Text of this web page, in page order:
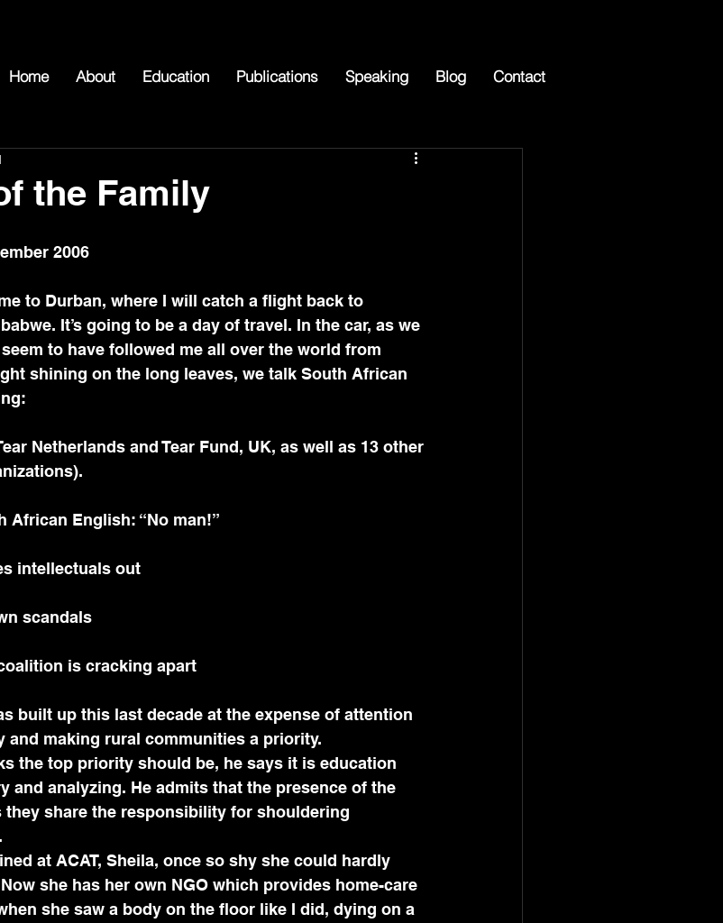
Home About Education Publications Speaking Blog Contact
the Family
2006
to Durban, where I will catch a flight back to
It’s going to be a day of travel. In the car, as we
to have followed me all over the world from
shining on the long leaves, we talk South African
African English: “No man!”
intellectuals out
scandals
coalition is cracking apart
and making rural communities a priority.
the top priority should be, he says it is education
and analyzing. He admits that the presence of the
they share the responsibility for shouldering
at ACAT, Sheila, once so shy she could hardly
she has her own NGO which provides home-care
she saw a body on the floor like I did, dying on a